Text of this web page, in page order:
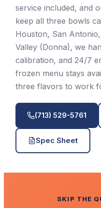
service included, and
keep all three bowls
Houston, San
Valley (Donna), we
calibration, and 24/7
frozen menu stays
three flavors to work
(713) 529-5761
Spec Sheet
SKIP THE